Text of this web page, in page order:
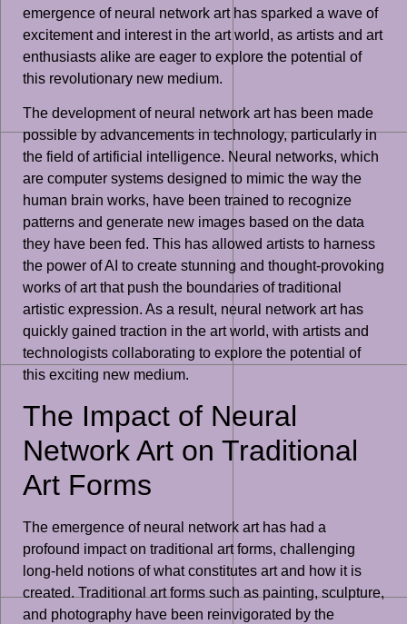
emergence of neural network art has sparked a wave of
excitement and interest in the art world, as artists and art
enthusiasts alike are eager to explore the potential of
this revolutionary new medium.
The development of neural network art has been made
possible by advancements in technology, particularly in
the field of artificial intelligence. Neural networks, which
are computer systems designed to mimic the way the
human brain works, have been trained to recognize
patterns and generate new images based on the data
they have been fed. This has allowed artists to harness
the power of AI to create stunning and thought-provoking
works of art that push the boundaries of traditional
artistic expression. As a result, neural network art has
quickly gained traction in the art world, with artists and
technologists collaborating to explore the potential of
this exciting new medium.
The Impact of Neural
Network Art on Traditional
Art Forms
The emergence of neural network art has had a
profound impact on traditional art forms, challenging
long-held notions of what constitutes art and how it is
created. Traditional art forms such as painting, sculpture,
and photography have been reinvigorated by the